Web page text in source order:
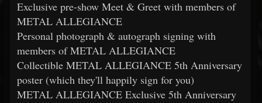
Exclusive pre-show Meet & Greet with members of
METAL ALLEGIANCE
Personal photograph & autograph signing with
members of METAL ALLEGIANCE
Collectible METAL ALLEGIANCE 5th Anniversary
poster (which they'll happily sign for you)
METAL ALLEGIANCE Exclusive 5th Anniversary